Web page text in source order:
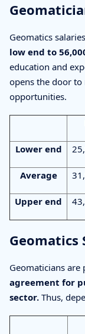
Geomatics
low end to
education and
opens the door
opportunities.
Lower end
Average
Upper end
Geomatics
Geomaticians are
agreement for
sector. Thus,